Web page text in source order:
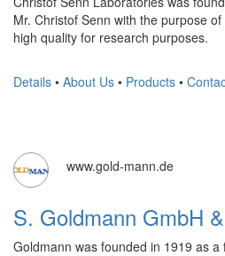
Mr. Christof Senn with the purpose
high quality for research purposes.
Details • About Us • Products •
www.gold-mann.de
S. Goldmann GmbH
Goldmann was founded in 1919 as a